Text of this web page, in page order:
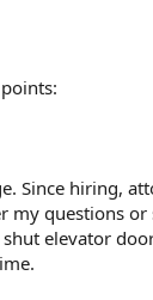
Since hiring,
my questions
elevator